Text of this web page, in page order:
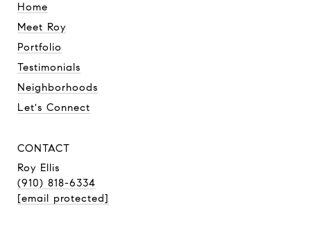
Home
Meet Roy
Portfolio
Testimonials
Neighborhoods
Let's Connect
CONTACT
Roy Ellis
(910) 818-6334
[email protected]